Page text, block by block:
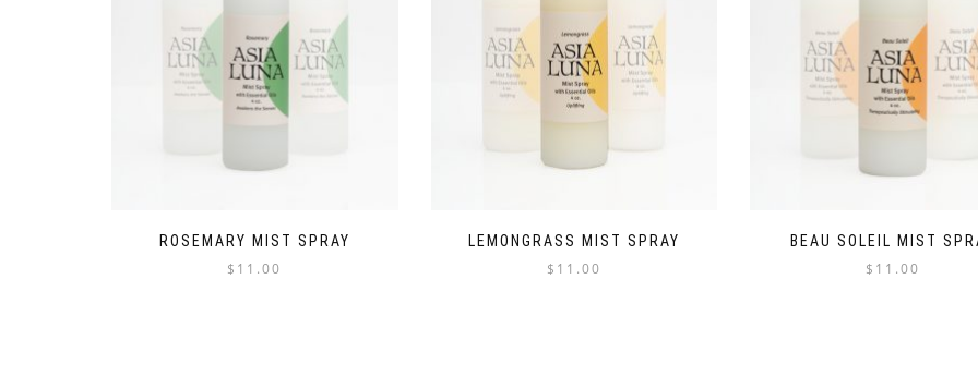
ROSEMARY MIST SPRAY
$ 11.00
LEMONGRASS MIST SPRAY
$ 11.00
BEAU SOLEIL MIST
$ 11.00